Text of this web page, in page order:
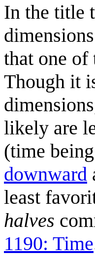
In the title
that one of
Though it
likely are
(time
downward
least
halves
1190: Time